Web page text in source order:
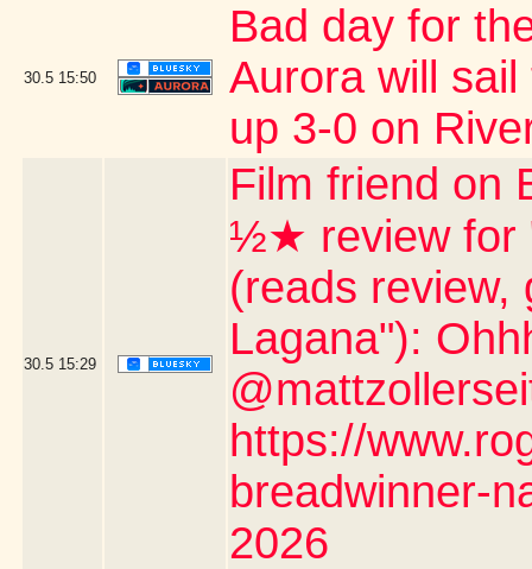
30.5 15:50
Bad day for
Aurora will
up 3-0 on
30.5 15:29
Film friend on
½★ review for
(reads review,
Lagana"):
https://
breadwinner-
2026